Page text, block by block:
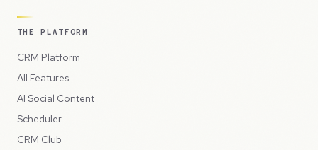
THE PLATFORM
CRM Platform
All Features
AI Social Content
Scheduler
CRM Club